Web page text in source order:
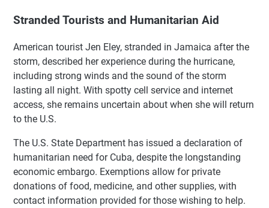
Stranded Tourists and Humanitarian Aid
American tourist Jen Eley, stranded in Jamaica after the
storm, described her experience during the hurricane,
including strong winds and the sound of the storm
lasting all night. With spotty cell service and internet
access, she remains uncertain about when she will return
to the U.S.
The U.S. State Department has issued a declaration of
humanitarian need for Cuba, despite the longstanding
economic embargo. Exemptions allow for private
donations of food, medicine, and other supplies, with
contact information provided for those wishing to help.